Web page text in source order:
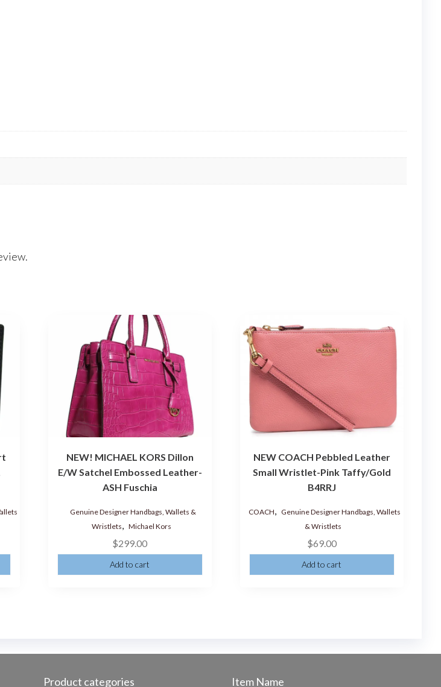
NEW! MICHAEL KORS Dillon
E/W Satchel Embossed Leather-
ASH Fuschia
Genuine Designer Handbags, Wallets &
Wristlets, Michael Kors
$299.00
Add to cart
NEW COACH Pebbled Leather
Small Wristlet-Pink Taffy/Gold
B4RRJ
COACH, Genuine Designer Handbags, Wallets
& Wristlets
$69.00
Add to cart
Product categories Item Name